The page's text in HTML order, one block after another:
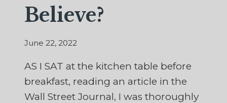
Believe?
June 22, 2022
AS I SAT at the kitchen table before
breakfast, reading an article in the
Wall Street Journal, I was thoroughly